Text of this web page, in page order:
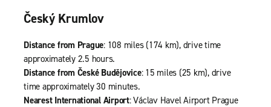
Český Krumlov
Distance from Prague: 108 miles (174 km), drive time
approximately 2.5 hours.
Distance from České Budějovice: 15 miles (25 km), drive
time approximately 30 minutes.
Nearest International Airport: Václav Havel Airport Prague